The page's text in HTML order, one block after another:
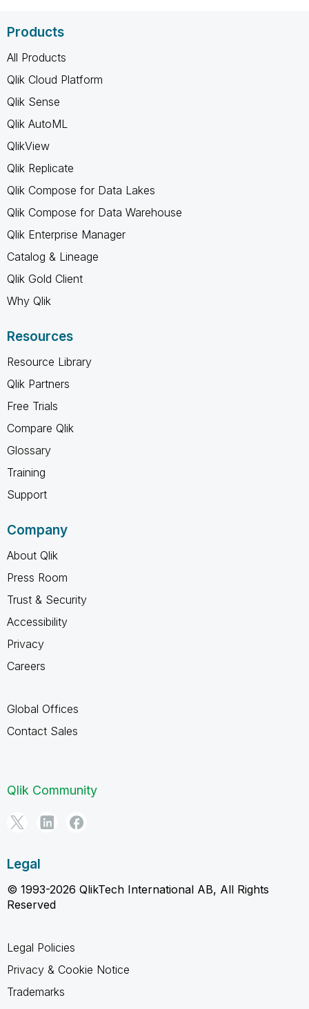
Products
All Products
Qlik Cloud Platform
Qlik Sense
Qlik AutoML
QlikView
Qlik Replicate
Qlik Compose for Data Lakes
Qlik Compose for Data Warehouse
Qlik Enterprise Manager
Catalog & Lineage
Qlik Gold Client
Why Qlik
Resources
Resource Library
Qlik Partners
Free Trials
Compare Qlik
Glossary
Training
Support
Company
About Qlik
Press Room
Trust & Security
Accessibility
Privacy
Careers
Global Offices
Contact Sales
Qlik Community
Legal
© 1993-2026 QlikTech International AB, All Rights
Reserved
Legal Policies
Privacy & Cookie Notice
Trademarks